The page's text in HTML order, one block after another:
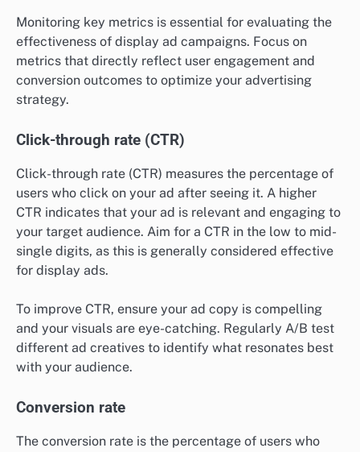
Monitoring key metrics is essential for evaluating the
effectiveness of display ad campaigns. Focus on
metrics that directly reflect user engagement and
conversion outcomes to optimize your advertising
strategy.
Click-through rate (CTR)
Click-through rate (CTR) measures the percentage of
users who click on your ad after seeing it. A higher
CTR indicates that your ad is relevant and engaging to
your target audience. Aim for a CTR in the low to mid-
single digits, as this is generally considered effective
for display ads.
To improve CTR, ensure your ad copy is compelling
and your visuals are eye-catching. Regularly A/B test
different ad creatives to identify what resonates best
with your audience.
Conversion rate
The conversion rate is the percentage of users who